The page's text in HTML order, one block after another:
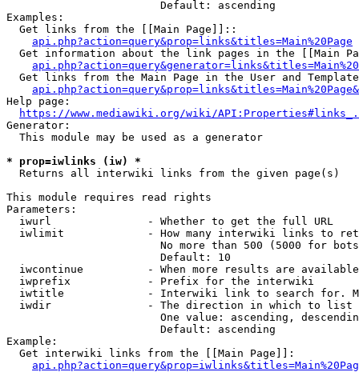
                        Default: ascending
Examples:
  Get links from the [[Main Page]]::
api.php?action=query&prop=links&titles=Main%20Page
Get information about the link pages in the [[Main
Get links from the Main Page in the User and
Help page:
https://www.mediawiki.org/wiki/
Generator:
  This module may be used as a generator
* prop=iwlinks (iw) *
  Returns all interwiki links from the given page(s)
This module requires read rights
Parameters:
  iwurl               - Whether to get the full URL
iwlimit             - How many interwiki links to
No more than 500 (5000 for
                        Default: 10
iwcontinue          - When more results are
  iwprefix            - Prefix for the interwiki
iwtitle             - Interwiki link to search for.
  iwdir               - The direction in which to list
One value: ascending,
                        Default: ascending
Example:
  Get interwiki links from the [[Main Page]]: